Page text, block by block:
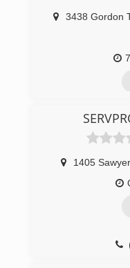
3438 Gordon
1405